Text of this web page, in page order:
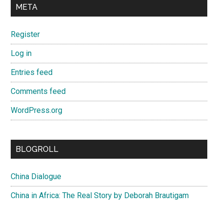
META
Register
Log in
Entries feed
Comments feed
WordPress.org
BLOGROLL
China Dialogue
China in Africa: The Real Story by Deborah Brautigam